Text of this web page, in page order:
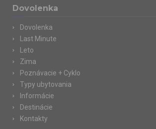
Dovolenka
Dovolenka
Last Minute
Leto
Zima
Poznávacie + Cyklo
Typy ubytovania
Informácie
Destinácie
Kontakty